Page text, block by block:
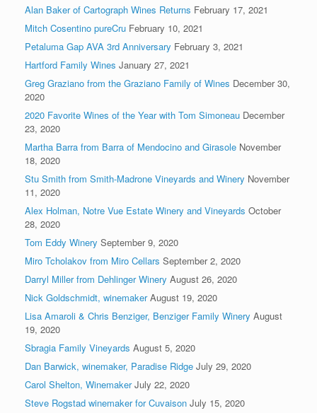
Alan Baker of Cartograph Wines Returns February 17, 2021
Mitch Cosentino pureCru February 10, 2021
Petaluma Gap AVA 3rd Anniversary February 3, 2021
Hartford Family Wines January 27, 2021
Greg Graziano from the Graziano Family of Wines December 30,
2020
2020 Favorite Wines of the Year with Tom Simoneau December
23, 2020
Martha Barra from Barra of Mendocino and Girasole November
18, 2020
Stu Smith from Smith-Madrone Vineyards and Winery November
11, 2020
Alex Holman, Notre Vue Estate Winery and Vineyards October
28, 2020
Tom Eddy Winery September 9, 2020
Miro Tcholakov from Miro Cellars September 2, 2020
Darryl Miller from Dehlinger Winery August 26, 2020
Nick Goldschmidt, winemaker August 19, 2020
Lisa Amaroli & Chris Benziger, Benziger Family Winery August
19, 2020
Sbragia Family Vineyards August 5, 2020
Dan Barwick, winemaker, Paradise Ridge July 29, 2020
Carol Shelton, Winemaker July 22, 2020
Steve Rogstad winemaker for Cuvaison July 15, 2020